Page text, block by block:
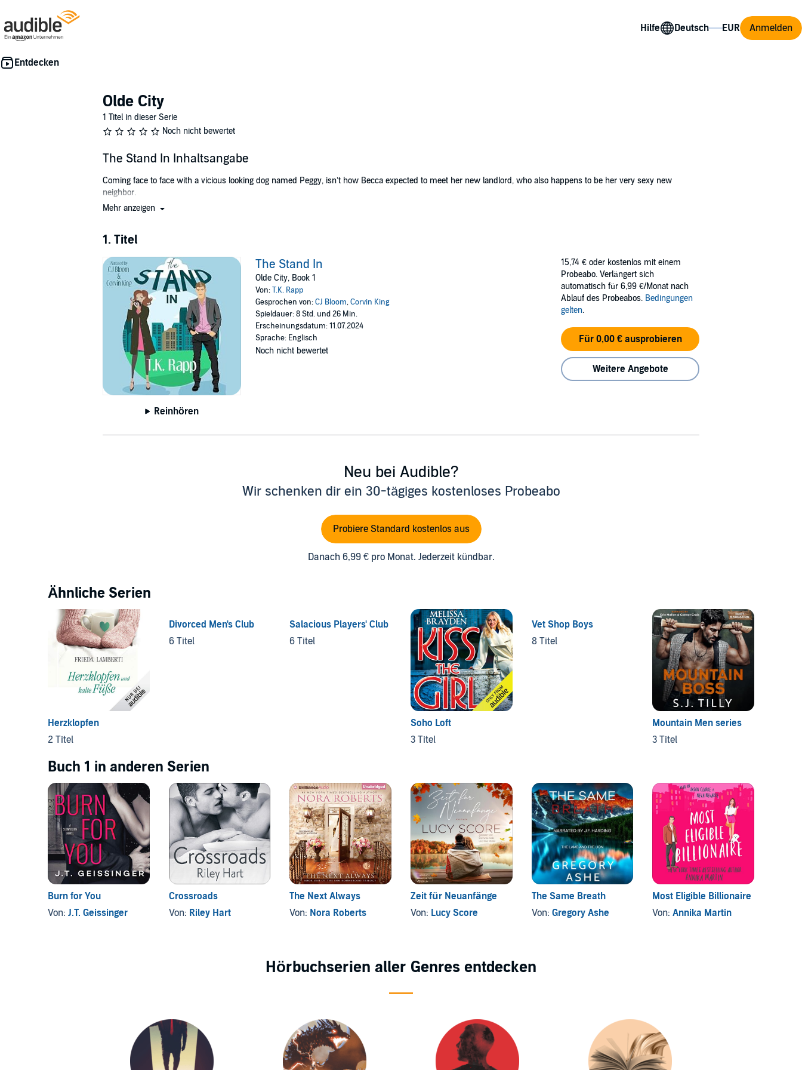
Hilfe Anmelden
Olde City
1 Titel in dieser Serie
Noch nicht bewertet
The Stand In Inhaltsangabe
Coming face to face with a vicious looking dog named Peggy, isn’t how Becca expected to meet her new landlord, who also happens to be her very sexy new
neighbor.
Becca Patterson is a successful photographer with a string of happy clients, including her BFF who is about to get married. Realizing she can’t be both the maid of
and can’t help on the wedding day.
Evan Wallace has just taken over management of the building Becca lives in, and despite his initial hesitance over fulfilling family obligations, things start to look up
when he meets the beautiful tenant from apartment 302.
After a rocky start, no thanks to Peggy, Evan and Becca end up forming an unlikely friendship in more ways than one.
When they do each other a favor and pretend to be dating in the presence of their exes and family, it’s clear not only are they lying to everyone, but they’re also lying
to themselves. Now their friends and family think they’re together, and they’re playing along.
But this can only end one way…Right?
Portions of this story were previously published as the short story Opening Up in the One More Step Anthology by The Bookworm Box.
©2024 T.K. Rapp (P)2024 T.K. Rapp
Mehr anzeigen
1. Titel
Reinhören
The Stand In
Olde City, Book 1
Von:T.K. Rapp
Gesprochen von:CJ Bloom,Corvin King
Spieldauer: 8 Std. und 26 Min.
Erscheinungsdatum: 11.07.2024
Sprache: Englisch
Noch nicht bewertet
15,74 € oder kostenlos mit einem
Probeabo. Verlängert sich
automatisch für 6,99 €/Monat nach
Ablauf des Probeabos. Bedingungen
gelten.
Für 0,00 € ausprobieren
Weitere Angebote
Neu bei Audible?
Wir schenken dir ein 30-tägiges kostenloses Probeabo
Probiere Standard kostenlos aus
Danach 6,99 € pro Monat. Jederzeit kündbar.
Ähnliche Serien
Herzklopfen
2 Titel
Divorced Men's Club
6 Titel
Salacious Players' Club
6 Titel
Soho Loft
3 Titel
Vet Shop Boys
8 Titel
Mountain Men series
3 Titel
Buch 1 in anderen Serien
Burn for You
Von: J.T. Geissinger
Crossroads
Von: Riley Hart
The Next Always
Von: Nora Roberts
Zeit für Neuanfänge
Von: Lucy Score
The Same Breath
Von: Gregory Ashe
Most Eligible Billionaire
Von:Annika Martin
Hörbuchserien aller Genres entdecken